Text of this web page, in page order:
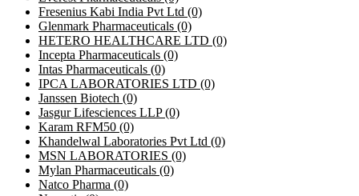
Fresenius Kabi India Pvt Ltd (0)
Glenmark Pharmaceuticals (0)
HETERO HEALTHCARE LTD (0)
Incepta Pharmaceuticals (0)
Intas Pharmaceuticals (0)
IPCA LABORATORIES LTD (0)
Janssen Biotech (0)
Jasgur Lifesciences LLP(0)
Karam RFM50 (0)
Khandelwal Laboratories Pvt Ltd (0)
MSN LABORATORIES (0)
Mylan Pharmaceuticals (0)
Natco Pharma (0)